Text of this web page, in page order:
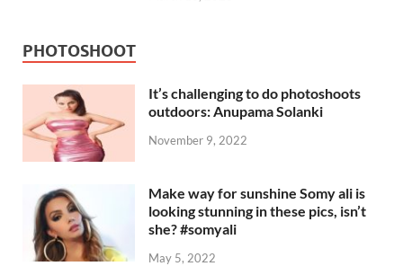
PHOTOSHOOT
It’s challenging to do photoshoots
outdoors: Anupama Solanki
November 9, 2022
Make way for sunshine Somy ali is
looking stunning in these pics, isn’t
she? #somyali
May 5, 2022